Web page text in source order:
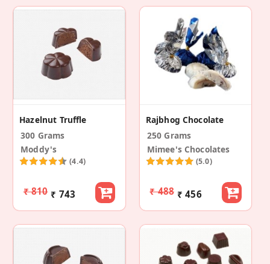
Hazelnut Truffle
300 Grams
Moddy's
(4.4)
₹ 810 ₹ 743
Rajbhog Chocolate
250 Grams
Mimee's Chocolates
(5.0)
₹ 488 ₹ 456